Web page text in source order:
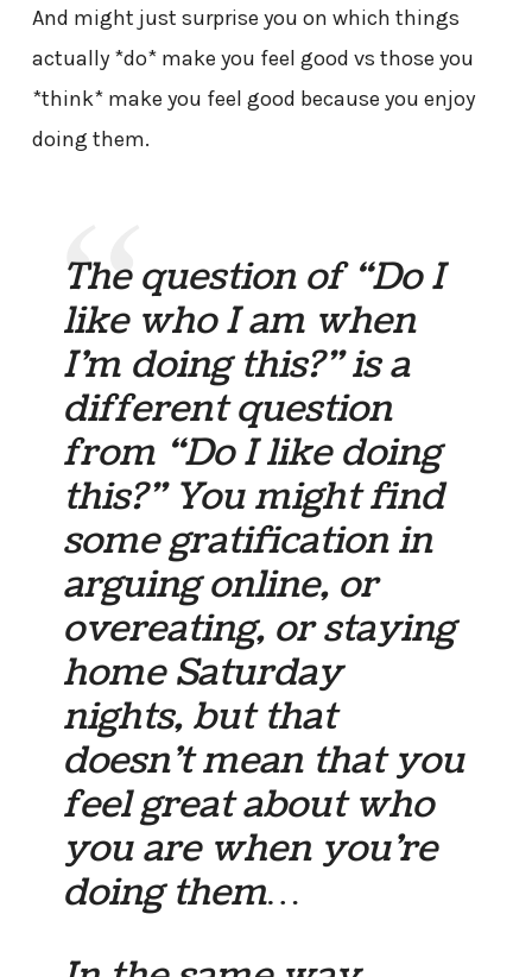
And might just surprise you on which things
actually *do* make you feel good vs those you
*think* make you feel good because you enjoy
doing them.
The question of “Do I
like who I am when
I’m doing this?” is a
different question
from “Do I like doing
this?” You might find
some gratification in
arguing online, or
overeating, or staying
home Saturday
nights, but that
doesn’t mean that you
feel great about who
you are when you’re
doing them…